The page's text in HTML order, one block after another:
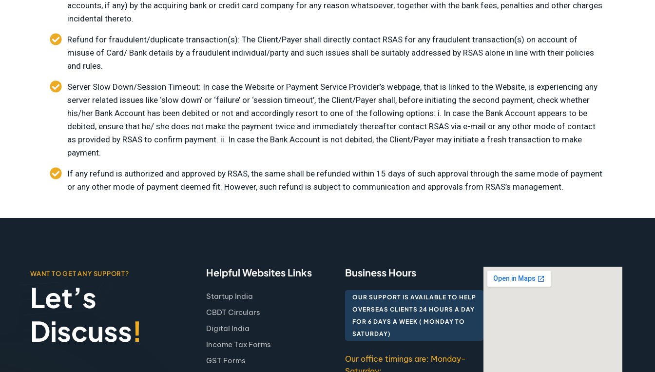
accounts, if any) by the acquiring bank or credit card company for any reason whatsoever, together with the bank fees, penalties and other charges
incidental thereto.
Refund for fraudulent/duplicate transaction(s): The Client/Payer shall directly contact RSAS for any fraudulent transaction(s) on account of
misuse of Card/ Bank details by a fraudulent individual/party and such issues shall be suitably addressed by RSAS alone in line with their policies
and rules.
Server Slow Down/Session Timeout: In case the Website or Payment Service Provider’s webpage, that is linked to the Website, is experiencing any
server related issues like ‘slow down’ or ‘failure’ or ‘session timeout’, the Client/Payer shall, before initiating the second payment, check whether
his/her Bank Account has been debited or not and accordingly resort to one of the following options: i. In case the Bank Account appears to be
debited, ensure that he/ she does not make the payment twice and immediately thereafter contact RSAS via e-mail or any other mode of contact
as provided by RSAS to confirm payment. ii. In case the Bank Account is not debited, the Client/Payer may initiate a fresh transaction to make
payment.
If any refund is authorized and approved by RSAS, the same shall be refunded within 15 days of such approval through the same mode of payment
or any other mode of payment deemed fit. However, such refund is subject to communication and approvals from RSAS’s management.
WANT TO GET ANY SUPPORT?
Let’s
Discuss!
Helpful Websites Links
Startup India
CBDT Circulars
Digital India
Income Tax Forms
GST Forms
Business Hours
OUR SUPPORT IS AVAILABLE TO HELP
OVERSEAS CLIENTS 24 HOURS A DAY
FOR 6 DAYS A WEEK ( MONDAY TO
SATURDAY)
Our office timings are: Monday-